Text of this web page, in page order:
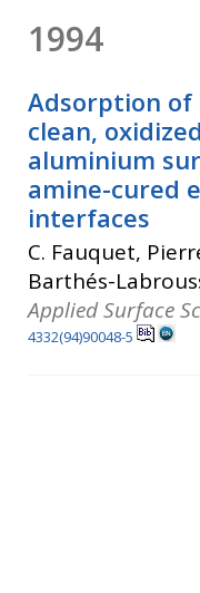
1994
Adsorption of
clean,
aluminium
amine-cured
interfaces
C. Fauquet,
Barthés-
Applied Surface
4332(94)90048-5